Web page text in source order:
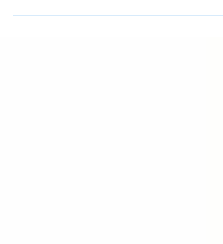
How the Meridians and Chakras Work